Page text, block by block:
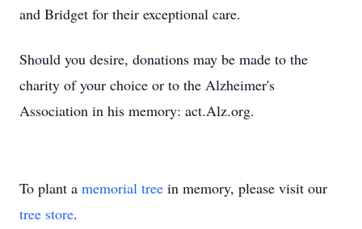
and Bridget for their exceptional care.
Should you desire, donations may be made to the
charity of your choice or to the Alzheimer's
Association in his memory: act.Alz.org.
To plant a memorial tree in memory, please visit our
tree store.